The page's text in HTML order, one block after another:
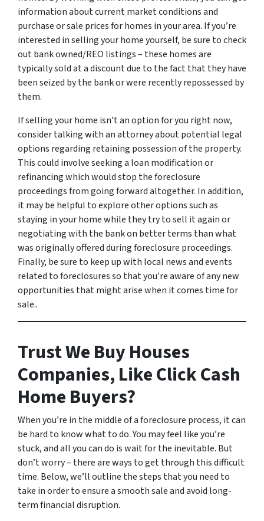
information about current market conditions and
purchase or sale prices for homes in your area. If you’re
interested in selling your home yourself, be sure to check
out bank owned/REO listings – these homes are
typically sold at a discount due to the fact that they have
been seized by the bank or were recently repossessed by
them.
If selling your home isn’t an option for you right now,
consider talking with an attorney about potential legal
options regarding retaining possession of the property.
This could involve seeking a loan modification or
refinancing which would stop the foreclosure
proceedings from going forward altogether. In addition,
it may be helpful to explore other options such as
staying in your home while they try to sell it again or
negotiating with the bank on better terms than what
was originally offered during foreclosure proceedings.
Finally, be sure to keep up with local news and events
related to foreclosures so that you’re aware of any new
opportunities that might arise when it comes time for
sale..
Trust We Buy Houses
Companies, Like Click Cash
Home Buyers?
When you’re in the middle of a foreclosure process, it can
be hard to know what to do. You may feel like you’re
stuck, and all you can do is wait for the inevitable. But
don’t worry – there are ways to get through this difficult
time. Below, we’ll outline the steps that you need to
take in order to ensure a smooth sale and avoid long-
term financial disruption.